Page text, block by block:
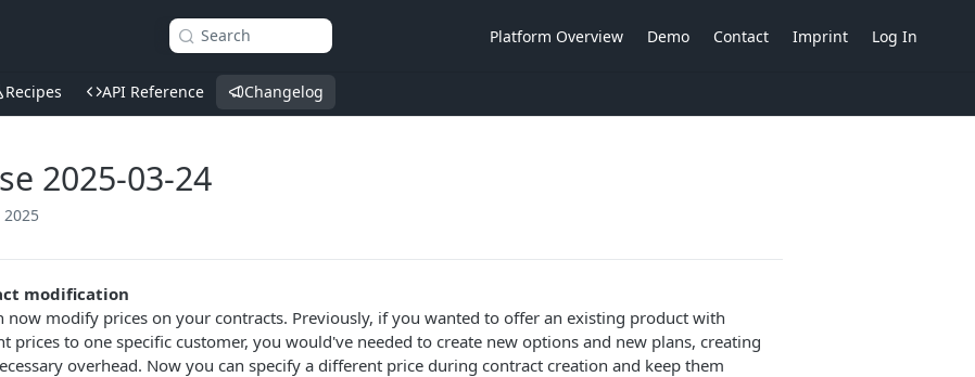
Search Platform Overview Demo Contact Imprint Log In
Recipes API Reference Changelog
2025-03-24
modification
now modify prices on your contracts. Previously, if you wanted to offer an existing product with
prices to one specific customer, you would've needed to create new options and new plans, creating
overhead. Now you can specify a different price during contract creation and keep them